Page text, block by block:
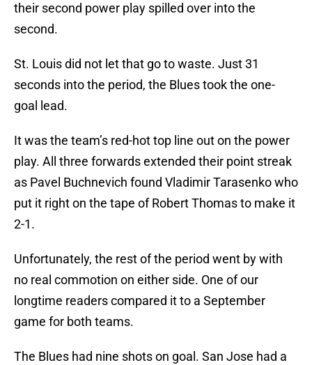
their second power play spilled over into the
second.
St. Louis did not let that go to waste. Just 31
seconds into the period, the Blues took the one-
goal lead.
It was the team’s red-hot top line out on the power
play. All three forwards extended their point streak
as Pavel Buchnevich found Vladimir Tarasenko who
put it right on the tape of Robert Thomas to make it
2-1.
Unfortunately, the rest of the period went by with
no real commotion on either side. One of our
longtime readers compared it to a September
game for both teams.
The Blues had nine shots on goal. San Jose had a